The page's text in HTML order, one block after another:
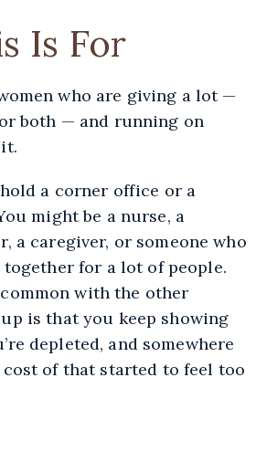
Is For
who are giving a lot —
both — and running on
a corner office or a
might be a nurse, a
a caregiver, or someone who
for a lot of people.
with the other
is that you keep showing
depleted, and somewhere
of that started to feel too